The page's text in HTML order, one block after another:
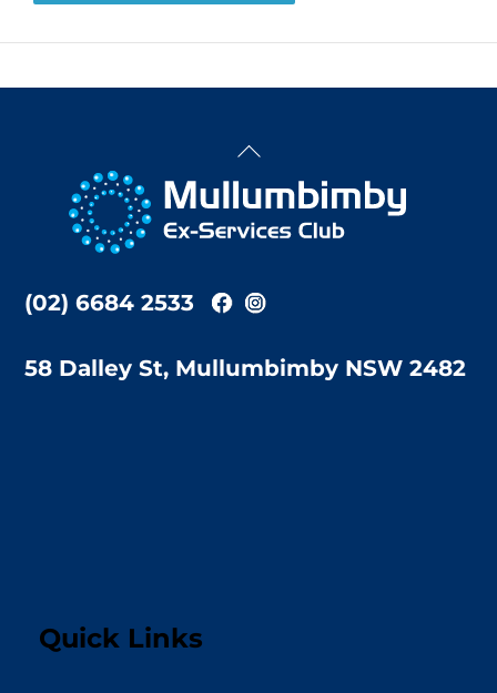
Back
Top
(02) 6684 2533
58 Dalley St, Mullumbimby NSW 2482
Quick Links